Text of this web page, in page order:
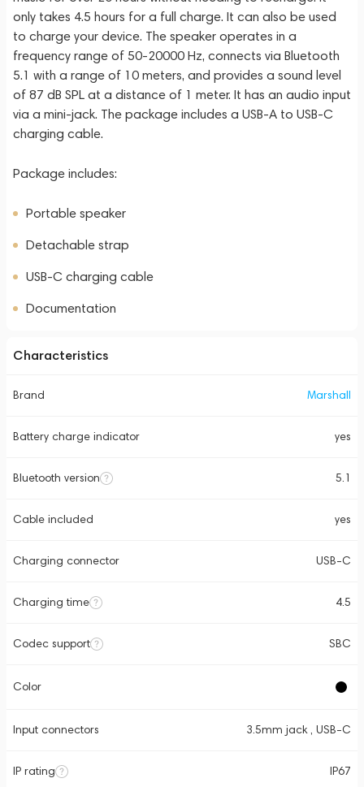
only takes 4.5 hours for a full charge. It can also be used
to charge your device. The speaker operates in a
frequency range of 50-20000 Hz, connects via Bluetooth
5.1 with a range of 10 meters, and provides a sound level
of 87 dB SPL at a distance of 1 meter. It has an audio input
via a mini-jack. The package includes a USB-A to USB-C
charging cable.
Package includes:
Portable speaker
Detachable strap
USB-C charging cable
Documentation
Characteristics
Brand Marshall
Battery charge indicator yes
Bluetooth version 5.1
Cable included yes
Charging connector USB-C
Charging time 4.5
Codec support SBC
Color
Input connectors 3.5mm jack , USB-C
IP rating IP67